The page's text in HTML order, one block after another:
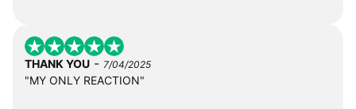
THANK YOU - 7/04/2025
"MY ONLY REACTION"